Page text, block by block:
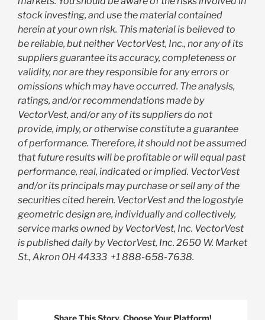
stock investing, and use the material contained
herein at your own risk. This material is believed to
be reliable, but neither VectorVest, Inc., nor any of its
suppliers guarantee its accuracy, completeness or
validity, nor are they responsible for any errors or
omissions which may have occurred. The analysis,
ratings, and/or recommendations made by
VectorVest, and/or any of its suppliers do not
provide, imply, or otherwise constitute a guarantee
of performance. Therefore, it should not be assumed
that future results will be profitable or will equal past
performance, real, indicated or implied. VectorVest
and/or its principals may purchase or sell any of the
securities cited herein. VectorVest and the logostyle
geometric design are, individually and collectively,
service marks owned by VectorVest, Inc. VectorVest
is published daily by VectorVest, Inc. 2650 W. Market
St., Akron OH 44333 +1 888-658-7638.
Share This Story, Choose Your Platform!